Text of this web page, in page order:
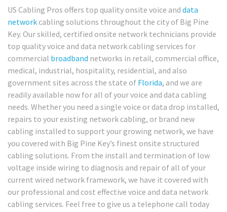
US Cabling Pros offers top quality onsite voice and data
network cabling solutions throughout the city of Big Pine
Key. Our skilled, certified onsite network technicians provide
top quality voice and data network cabling services for
commercial broadband networks in retail, commercial office,
medical, industrial, hospitality, residential, and also
government sites across the state of Florida, and we are
readily available now for all of your voice and data cabling
needs. Whether you need a single voice or data drop installed,
repairs to your existing network cabling, or brand new
cabling installed to support your growing network, we have
you covered with Big Pine Key’s finest onsite structured
cabling solutions. From the install and termination of low
voltage inside wiring to diagnosis and repair of all of your
current wired network framework, we have it covered with
our professional and cost effective voice and data network
cabling services. Feel free to give us a telephone call today